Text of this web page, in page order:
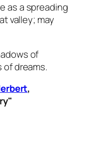
as a spreading
valley; may
of
of dreams.
,